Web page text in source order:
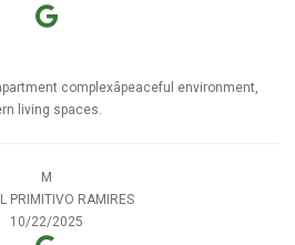
complexâpeaceful environment,
living spaces.
M
PRIMITIVO RAMIRES
10/22/2025